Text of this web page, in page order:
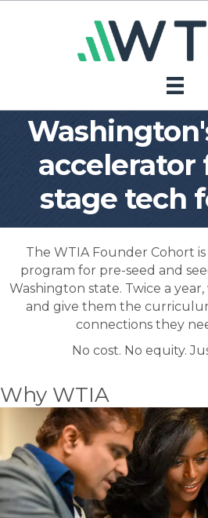
accelerator
stage tech
The WTIA Founder Cohort
program for pre-seed and
Washington state. Twice a
and give them the
connections they
No cost. No equity.
Why WTIA